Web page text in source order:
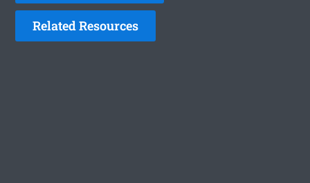
Related Resources